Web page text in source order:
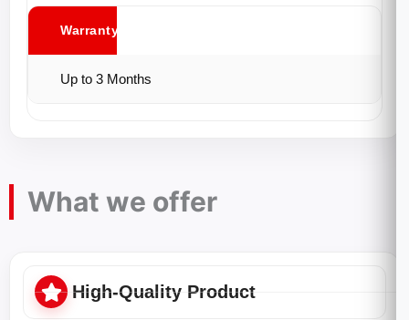
Warranty
Up to 3 Months
What we offer
High-Quality Product